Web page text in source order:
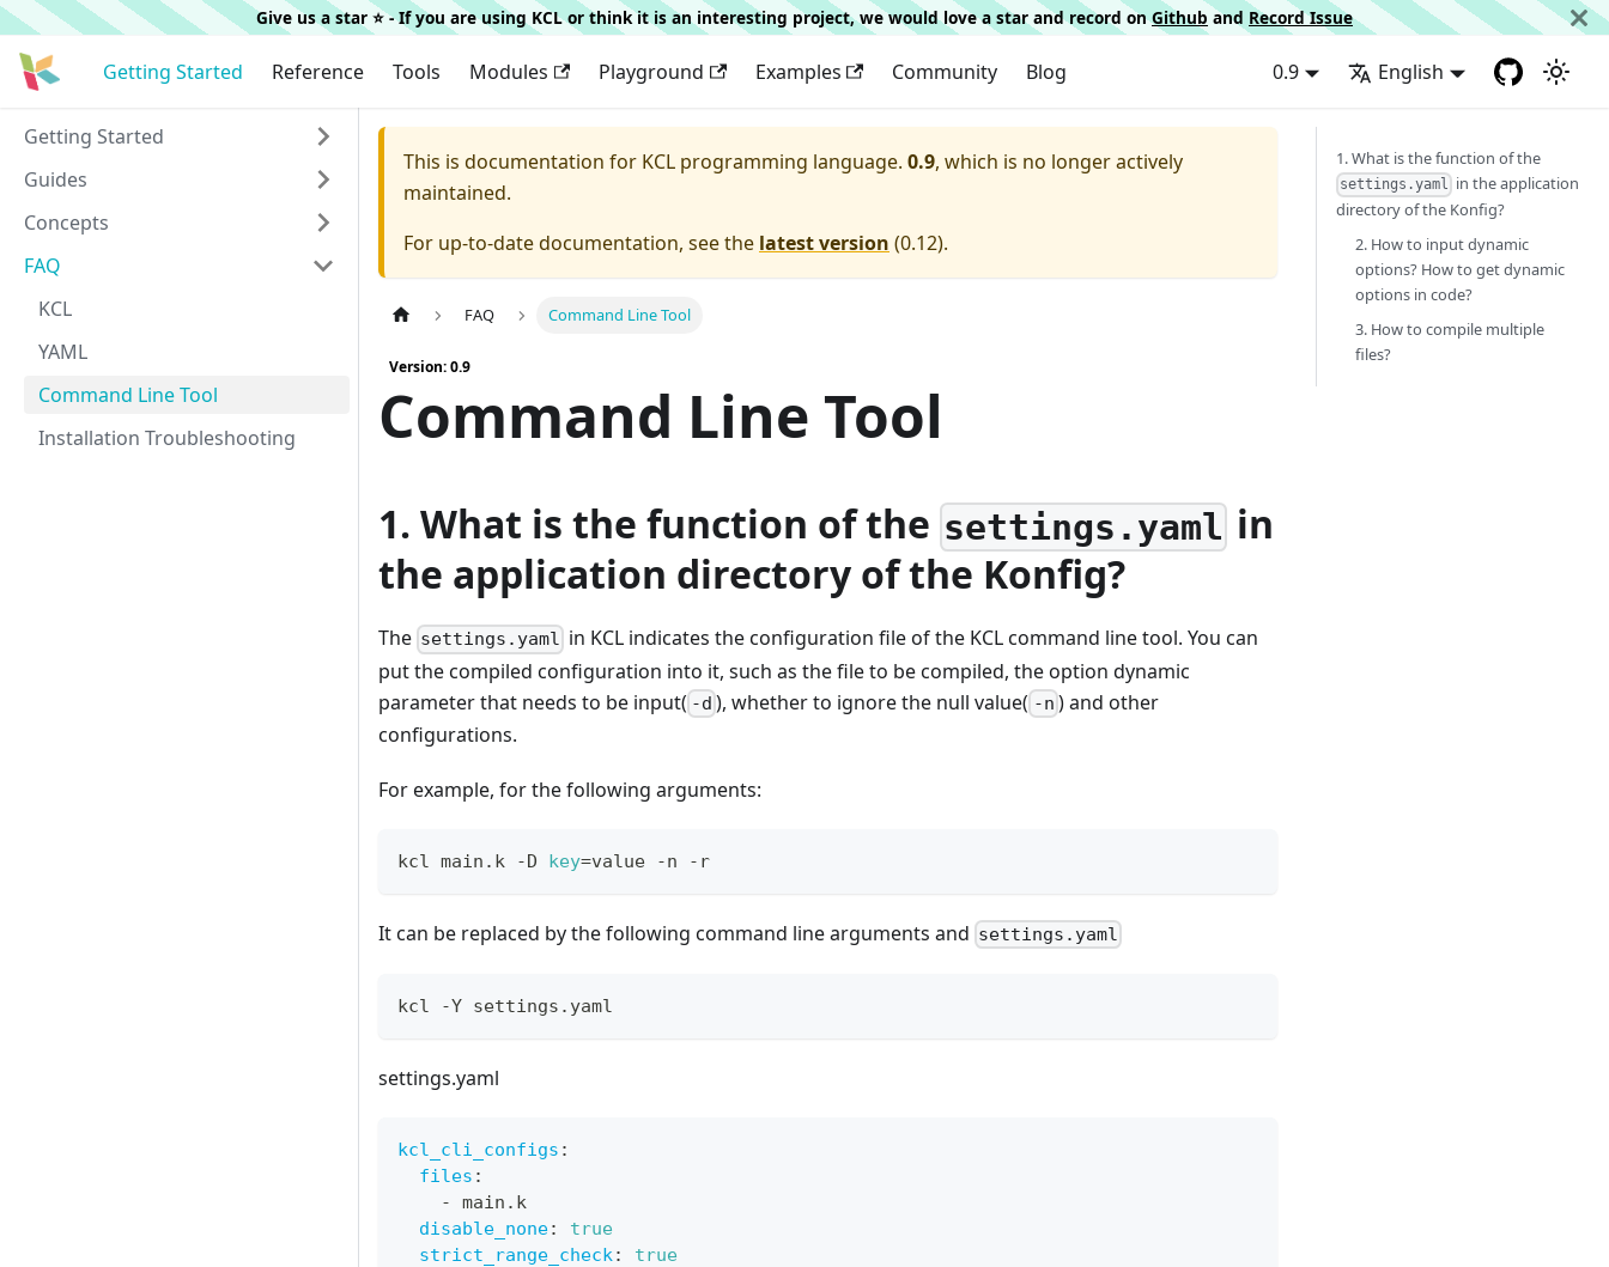
Give us a star ⭐️ - If you are using KCL or think it is an interesting project, we would love a star and record onGithub and Record Issue
Getting Started Reference Tools Modules Playground Examples Community Blog 0.9 English
Getting Started
Guides
Concepts
FAQ
KCL
YAML
Command Line Tool
Installation Troubleshooting
This is documentation for KCL programming language. 0.9, which is no longer actively
maintained.
For up-to-date documentation, see the latest version (0.12).
FAQ Command Line Tool
Version: 0.9
Command Line Tool
1. What is the function of the settings.yaml in
the application directory of the Konfig?
The settings.yaml in KCL indicates the configuration file of the KCL command line tool. You can
put the compiled configuration into it, such as the file to be compiled, the option dynamic
parameter that needs to be input( -d ), whether to ignore the null value( -n ) and other
configurations.
For example, for the following arguments:
kcl main.k -D key=value -n -r
It can be replaced by the following command line arguments and settings.yaml
kcl -Y settings.yaml
settings.yaml
kcl_cli_configs :
files :
-
main.k
disable_none:
true
strict_range_check:
true
1. What is the function of the
settings.yaml in the application
directory of the Konfig?
2. How to input dynamic
options? How to get dynamic
options in code?
3. How to compile multiple
files?